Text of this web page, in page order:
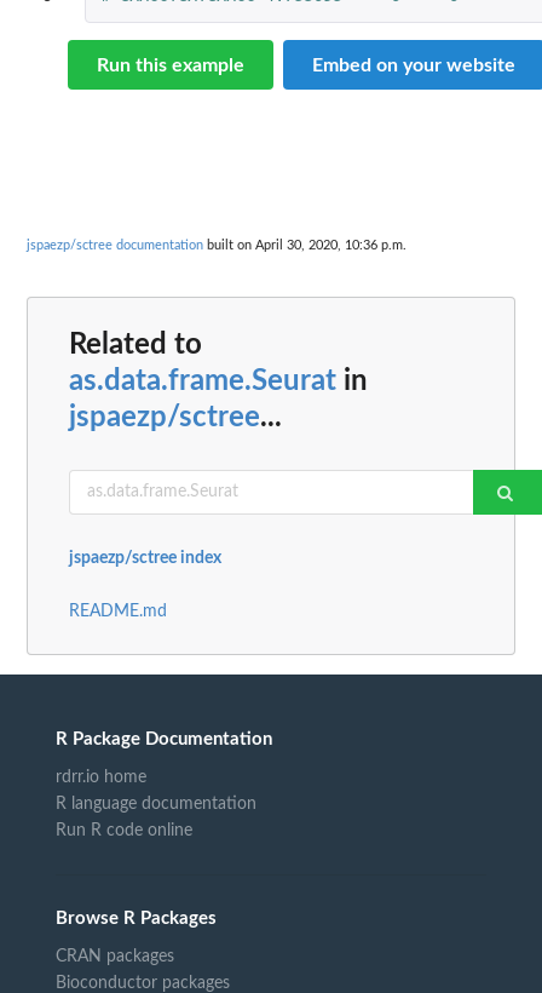
Run this example Embed on your website
jspaezp/sctree documentation built on April 30, 2020, 10:36 p.m.
Related to
as.data.frame.Seurat in
jspaezp/sctree...
jspaezp/sctree index
README.md
R Package Documentation
rdrr.io home
R language documentation
Run R code online
Browse R Packages
CRAN packages
Bioconductor packages